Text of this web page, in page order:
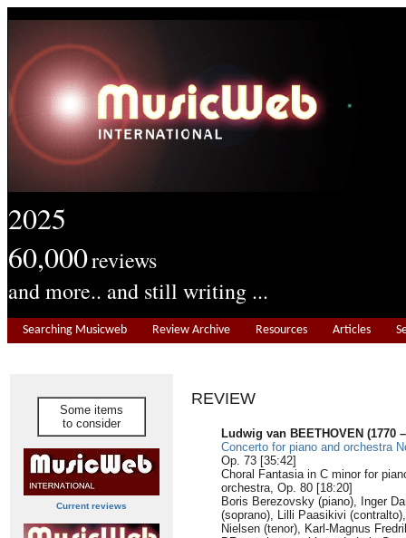
2025
60,000reviews
and more.. and still writing ...
Searching Musicweb Review Archive Resources Articles
Some items
to consider
Current reviews
REVIEW
Ludwig van BEETHOVEN (1770
Concerto for piano and orchestra
Op. 73 [35:42]
Choral Fantasia in C minor for
orchestra, Op. 80 [18:20]
Boris Berezovsky (piano), Inger
(soprano), Lilli Paasikivi
Nielsen (tenor), Karl-Magnus